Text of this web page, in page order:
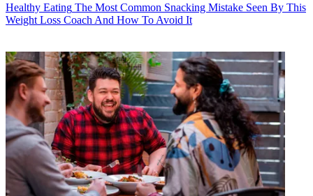
Healthy Eating The Most Common Snacking Mistake Seen By This
Weight Loss Coach And How To Avoid It